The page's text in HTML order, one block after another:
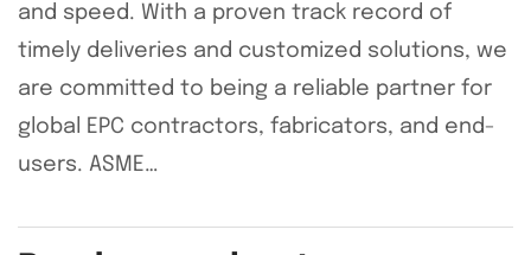
and speed. With a proven track record of
timely deliveries and customized solutions, we
are committed to being a reliable partner for
global EPC contractors, fabricators, and end-
users. ASME…